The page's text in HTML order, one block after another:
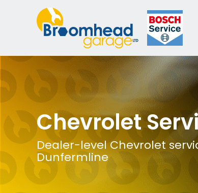
Chevrolet
Dealer-level Chevrolet
Dunfermline